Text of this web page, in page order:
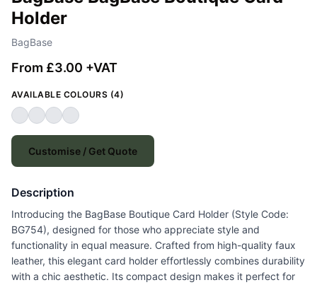
Holder
BagBase
From £3.00 +VAT
AVAILABLE COLOURS (4)
Customise / Get Quote
Description
Introducing the BagBase Boutique Card Holder (Style Code:
BG754), designed for those who appreciate style and
functionality in equal measure. Crafted from high-quality faux
leather, this elegant card holder effortlessly combines durability
with a chic aesthetic. Its compact design makes it perfect for